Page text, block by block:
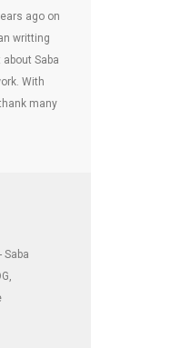
ago on
writting
Saba
With
many
Saba